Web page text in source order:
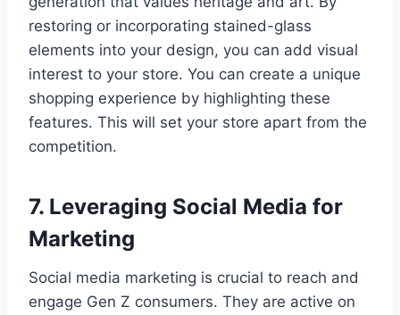
restoring or incorporating stained-glass
elements into your design, you can add visual
interest to your store. You can create a unique
shopping experience by highlighting these
features. This will set your store apart from the
competition.
7. Leveraging Social Media for
Marketing
Social media marketing is crucial to reach and
engage Gen Z consumers. They are active on